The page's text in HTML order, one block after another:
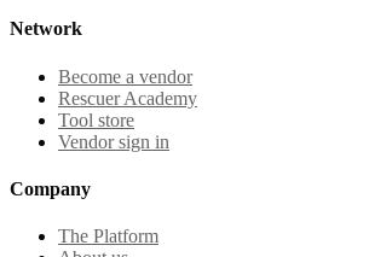
Network
Become a vendor
Rescuer Academy
Tool store
Vendor sign in
Company
The Platform